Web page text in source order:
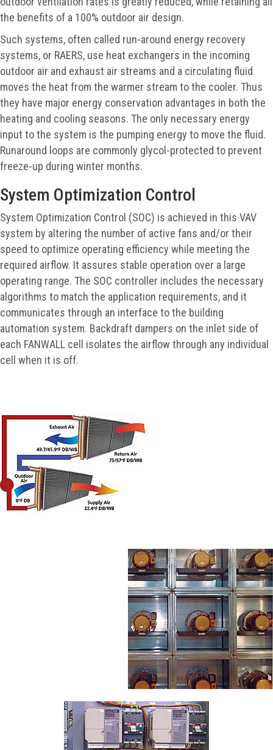
the benefits of a 100% outdoor air design.
Such systems, often called run-around energy recovery
systems, or RAERS, use heat exchangers in the incoming
outdoor air and exhaust air streams and a circulating fluid
moves the heat from the warmer stream to the cooler. Thus
they have major energy conservation advantages in both the
heating and cooling seasons. The only necessary energy
input to the system is the pumping energy to move the fluid.
Runaround loops are commonly glycol-protected to prevent
freeze-up during winter months.
System Optimization Control
System Optimization Control (SOC) is achieved in this VAV
system by altering the number of active fans and/or their
speed to optimize operating efficiency while meeting the
required airflow. It assures stable operation over a large
operating range. The SOC controller includes the necessary
algorithms to match the application requirements, and it
communicates through an interface to the building
automation system. Backdraft dampers on the inlet side of
each FANWALL cell isolates the airflow through any individual
cell when it is off.